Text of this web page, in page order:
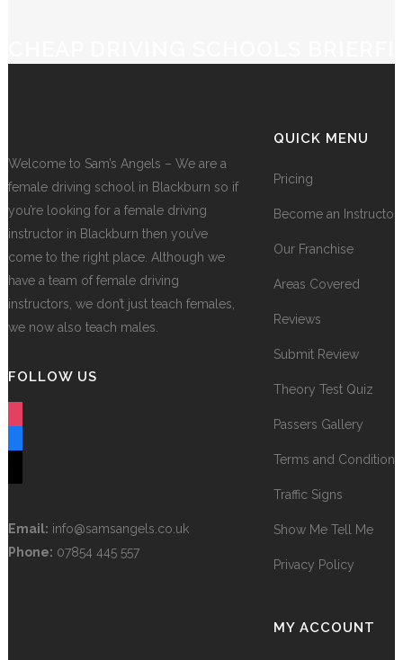
Welcome to Sam’s Angels – We are a
female driving school in Blackburn so if
you’re looking for a female driving
instructor in Blackburn then you’ve
come to the right place. Although we
have a team of female driving
instructors, we don’t just teach females,
we now also teach males.
FOLLOW US
Email: info@samsangels.co.uk
Phone: 07854 445 557
QUICK MENU
Pricing
Become an Instructor
Our Franchise
Areas Covered
Reviews
Submit Review
Theory Test Quiz
Passers Gallery
Terms and Conditions
Traffic Signs
Show Me Tell Me
Privacy Policy
MY ACCOUNT